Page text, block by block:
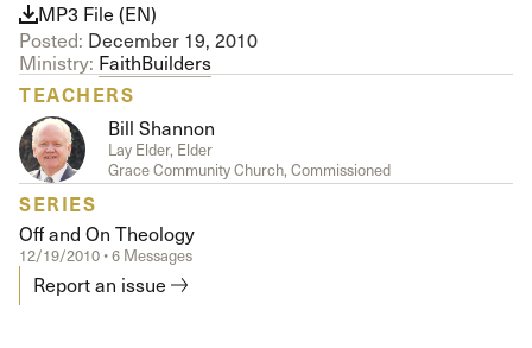
MP3 File (EN)
Posted: December 19, 2010
Ministry: FaithBuilders
TEACHERS
Bill Shannon
Lay Elder, Elder
Grace Community Church, Commissioned
SERIES
Off and On Theology
12/19/2010 • 6 Messages
Report an issue